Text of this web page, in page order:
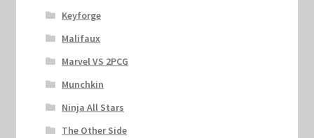
Keyforge
Malifaux
Marvel VS 2PCG
Munchkin
Ninja All Stars
The Other Side